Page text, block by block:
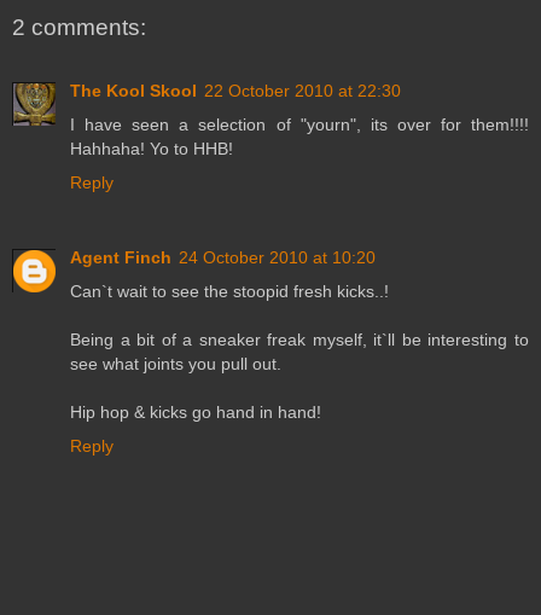
2 comments:
The Kool Skool 22 October 2010 at 22:30
I have seen a selection of "yourn", its over for them!!!!
Hahhaha! Yo to HHB!
Reply
Agent Finch 24 October 2010 at 10:20
Can`t wait to see the stoopid fresh kicks..!
Being a bit of a sneaker freak myself, it`ll be interesting to
see what joints you pull out.
Hip hop & kicks go hand in hand!
Reply